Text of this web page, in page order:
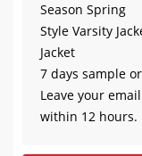
Season Spring
Style Varsity
Jacket
7 days sample
Leave your
within 12 hours.